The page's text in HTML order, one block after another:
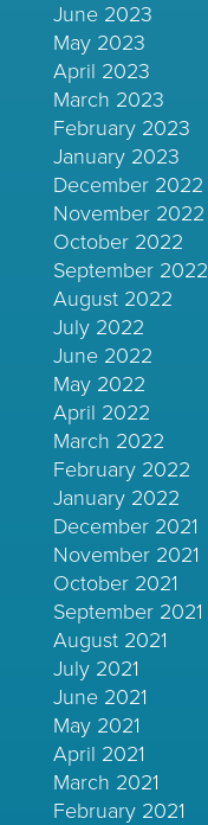
June 2023
May 2023
April 2023
March 2023
February 2023
January 2023
December 2022
November 2022
October 2022
September 2022
August 2022
July 2022
June 2022
May 2022
April 2022
March 2022
February 2022
January 2022
December 2021
November 2021
October 2021
September 2021
August 2021
July 2021
June 2021
May 2021
April 2021
March 2021
February 2021